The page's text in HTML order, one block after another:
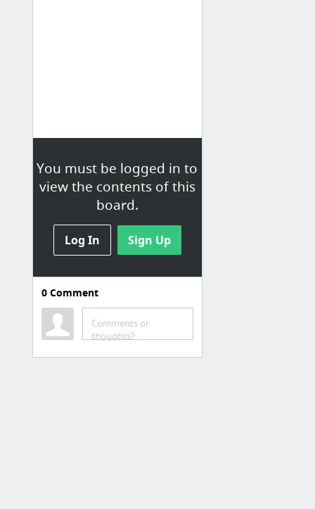
You must be logged in to
view the contents of this
board.
Log In Sign Up
0Comment
Comments or
thoughts?